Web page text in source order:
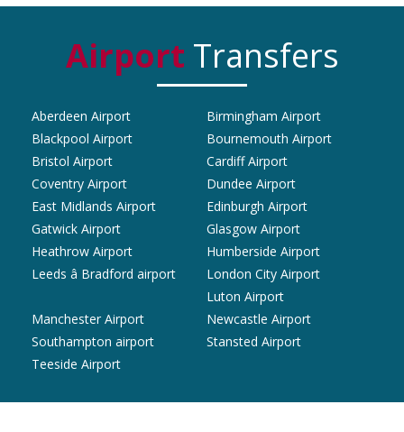
Airport Transfers
Aberdeen Airport
Birmingham Airport
Blackpool Airport
Bournemouth Airport
Bristol Airport
Cardiff Airport
Coventry Airport
Dundee Airport
East Midlands Airport
Edinburgh Airport
Gatwick Airport
Glasgow Airport
Heathrow Airport
Humberside Airport
Leeds â Bradford airport
London City Airport
Luton Airport
Manchester Airport
Newcastle Airport
Southampton airport
Stansted Airport
Teeside Airport